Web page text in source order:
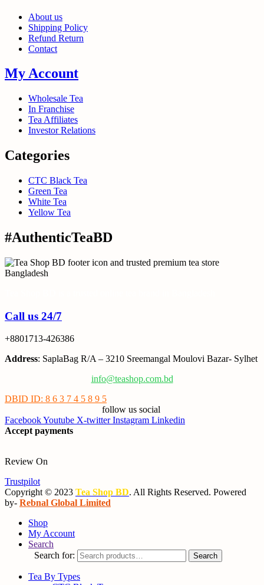
About us
Shipping Policy
Refund Return
Contact
My Account
Wholesale Tea
In Franchise
Tea Affiliates
Investor Relations
Categories
CTC Black Tea
Green Tea
White Tea
Yellow Tea
#AuthenticTeaBD
Call us 24/7
+8801713-426386
Address: SaplaBag R/A – 3210 Sreemangal Moulovi Bazar- Sylhet
info@teashop.com.bd
DBID ID: 8 6 3 7 4 5 8 9 5
follow us social
FacebookYoutube X-twitter Instagram Linkedin
Accept payments
Review On
Trustpilot
Copyright © 2023 Tea Shop BD. All Rights Reserved. Powered
by- Rebnal Global Limited
Shop
My Account
Search
Search for:
Search
Tea By Types